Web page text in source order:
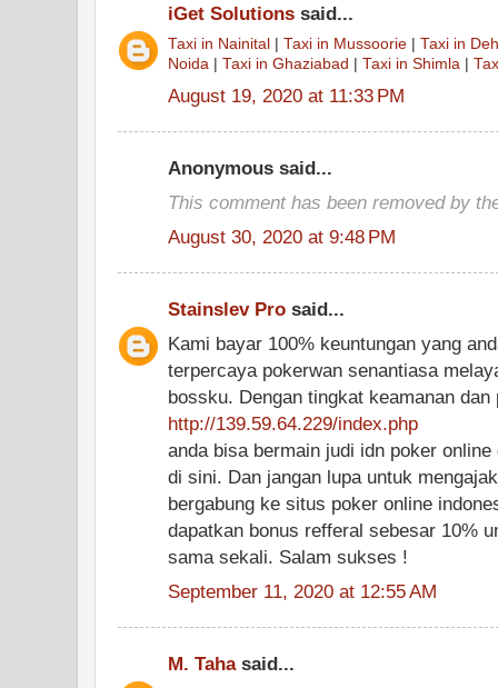
iGet Solutions said...
Taxi in Nainital Taxi in Mussoorie
Taxi in
Noida
Taxi in Ghaziabad Taxi in Shimla
August 19, 2020 at 11:33 PM
Anonymous said...
This comment has been removed by
August 30, 2020 at 9:48 PM
Stainslev Pro said...
Kami bayar 100% keuntungan yang
terpercaya pokerwan senantiasa
bossku. Dengan tingkat keamanan
http://139.59.64.229/index.php
anda bisa bermain judi idn poker
di sini. Dan jangan lupa untuk
bergabung ke situs poker online
dapatkan bonus refferal sebesar 10%
sama sekali. Salam sukses !
September 11, 2020 at 12:55 AM
M. Tahasaid...